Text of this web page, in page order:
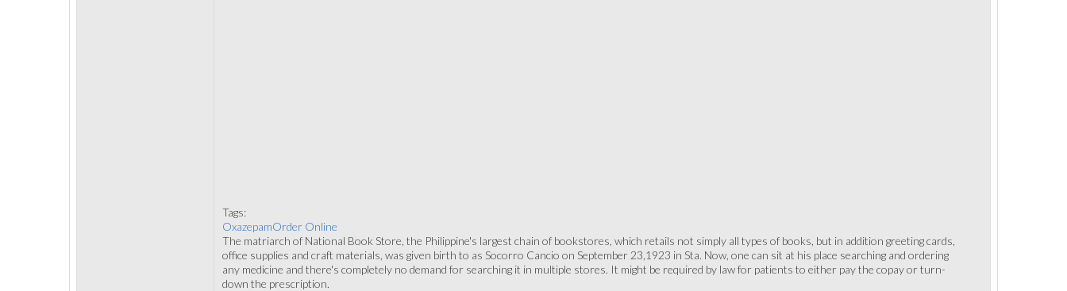
Tags:
OxazepamOrder Online
The matriarch of National Book Store, the Philippine's largest chain of bookstores, which retails not simply all types of books, but in addition greeting cards,
office supplies and craft materials, was given birth to as Socorro Cancio on September 23,1923 in Sta. Now, one can sit at his place searching and ordering
any medicine and there's completely no demand for searching it in multiple stores. It might be required by law for patients to either pay the copay or turn-
down the prescription.